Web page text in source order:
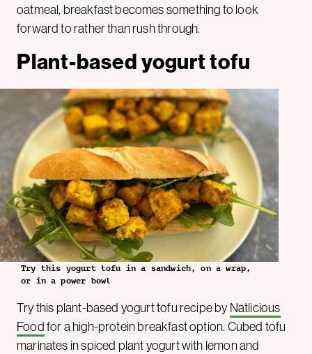
oatmeal, breakfast becomes something to look
forward to rather than rush through.
Plant-based yogurt tofu
Try this yogurt tofu in a sandwich, on a wrap,
or in a power bowl
Try this plant-based yogurt tofu recipe byNatlicious
Foodfor a high-protein breakfast option. Cubed tofu
marinates in spiced plant yogurt with lemon and